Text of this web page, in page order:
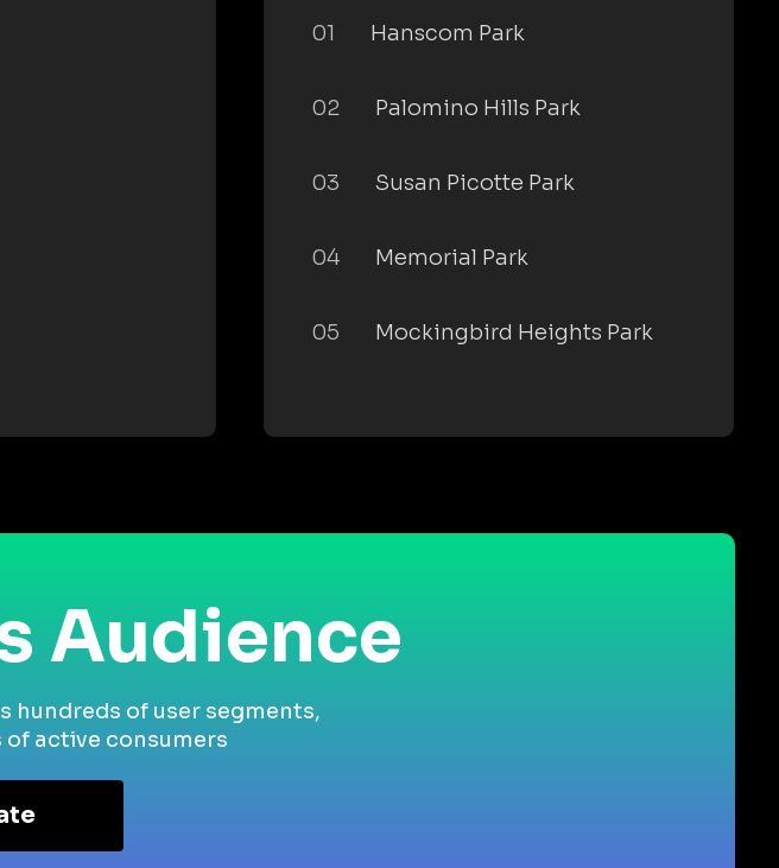
01 Hanscom Park
02 Palomino Hills Park
03 Susan Picotte Park
04 Memorial Park
05 Mockingbird Heights Park
Audience
hundreds of user segments,
active consumers